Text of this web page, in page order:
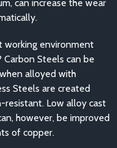
can increase the wear
working environment
Steels can be
alloyed with
Steels are created
resistant. Low alloy cast
however, be improved
of copper.